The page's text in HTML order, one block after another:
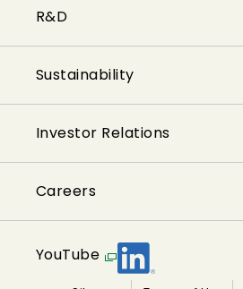
R&D
Sustainability
Investor Relations
Careers
YouTube